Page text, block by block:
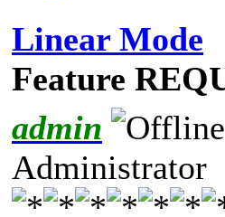
Linear Mode
Feature
admin
Administrator